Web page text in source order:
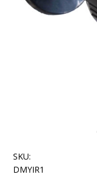
SKU:
DMYIR1